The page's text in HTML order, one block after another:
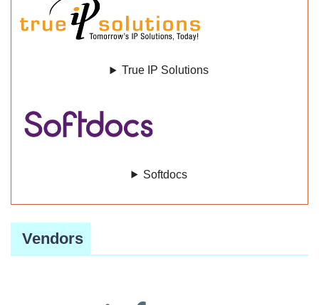
True IP Solutions
Softdocs
Vendors